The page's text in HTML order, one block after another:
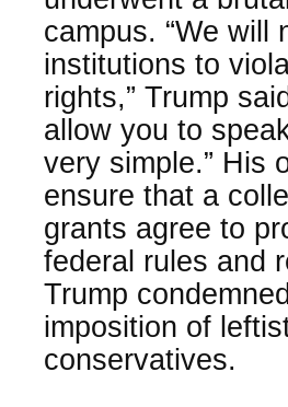
campus. “We will
institutions to
rights,” Trump
allow you to
very simple.” His
ensure that a
grants agree to
federal rules and
Trump
imposition of
conservatives.